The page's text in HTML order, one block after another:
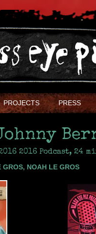
PROJECTS PRESS
2016 Podcast, 24
GROS, NOAH LE GROS